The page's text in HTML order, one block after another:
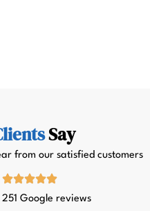
Say
from our satisfied customers
251 Google reviews